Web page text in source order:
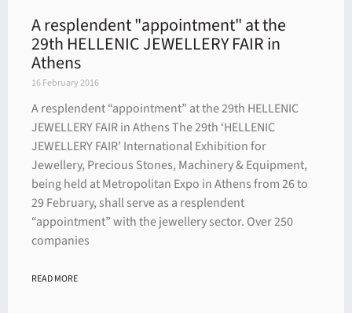
A resplendent "appointment" at the
29th HELLENIC JEWELLERY FAIR in
Athens
16 February 2016
A resplendent “appointment” at the 29th HELLENIC
JEWELLERY FAIR in Athens The 29th ‘HELLENIC
JEWELLERY FAIR’ International Exhibition for
Jewellery, Precious Stones, Machinery & Equipment,
being held at Metropolitan Expo in Athens from 26 to
29 February, shall serve as a resplendent
“appointment” with the jewellery sector. Over 250
companies
READ MORE